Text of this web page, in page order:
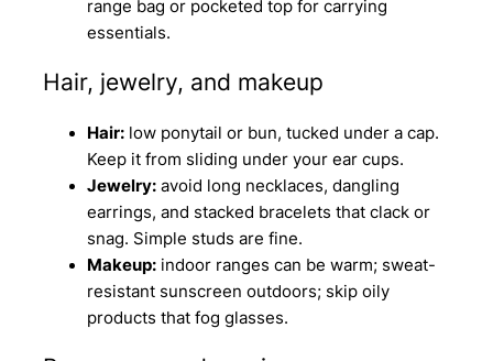
range bag or pocketed top for carrying
essentials.
Hair, jewelry, and makeup
Hair:low ponytail or bun, tucked under a cap.
Keep it from sliding under your ear cups.
Jewelry:avoid long necklaces, dangling
earrings, and stacked bracelets that clack or
snag. Simple studs are fine.
Makeup:indoor ranges can be warm; sweat-
resistant sunscreen outdoors; skip oily
products that fog glasses.